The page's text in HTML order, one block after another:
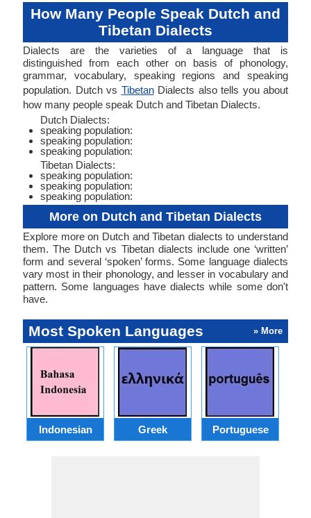
How Many People Speak Dutch and
Tibetan Dialects
Dialects are the varieties of a language that is
distinguished from each other on basis of phonology,
grammar, vocabulary, speaking regions and speaking
population. Dutch vs TibetanDialects also tells you about
how many people speak Dutch and Tibetan Dialects.
Dutch Dialects:
speaking population:
speaking population:
speaking population:
Tibetan Dialects:
speaking population:
speaking population:
speaking population:
More on Dutch and Tibetan Dialects
Explore more on Dutch and Tibetan dialects to understand
them. The Dutch vs Tibetan dialects include one ‘written’
form and several ‘spoken’ forms. Some language dialects
vary most in their phonology, and lesser in vocabulary and
pattern. Some languages have dialects while some don't
have.
Most Spoken Languages » More
Indonesian Greek Portuguese